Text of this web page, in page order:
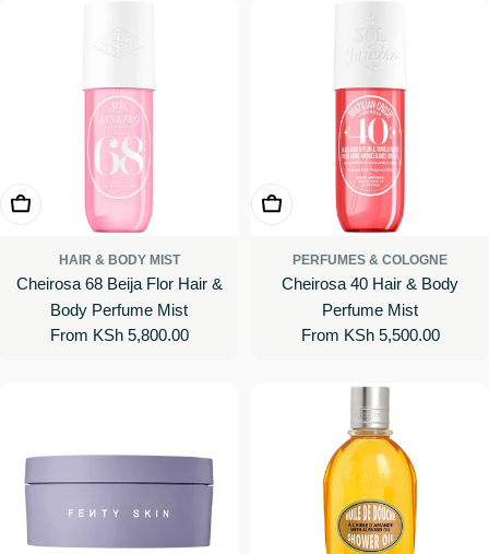
Choose Options
HAIR & BODY MIST
Cheirosa 68 Beija Flor Hair &
Body Perfume Mist
Regular
From KSh 5,800.00
Choose Options
PERFUMES & COLOGNE
Cheirosa 40 Hair & Body
Perfume Mist
Regular
From KSh 5,500.00